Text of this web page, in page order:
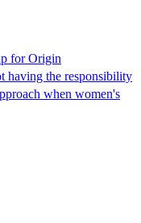
for Origin
having the responsibility
when women's